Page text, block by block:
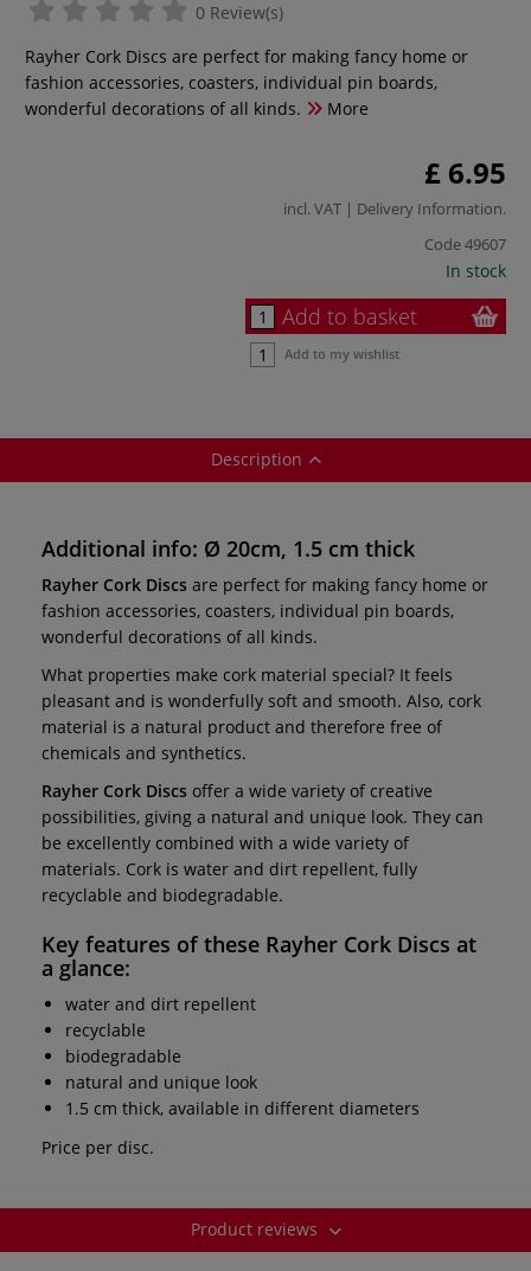
0 Review(s)
Rayher Cork Discs are perfect for making fancy home or
fashion accessories, coasters, individual pin boards,
wonderful decorations of all kinds.
More
£ 6.95
incl. VAT | Delivery Information.
Code49607
In stock
Add to basket
Add to my wishlist
Description
Additional info: Ø 20cm, 1.5 cm thick
Rayher Cork Discs are perfect for making fancy home or
fashion accessories, coasters, individual pin boards,
wonderful decorations of all kinds.
What properties make cork material special? It feels
pleasant and is wonderfully soft and smooth. Also, cork
material is a natural product and therefore free of
chemicals and synthetics.
Rayher Cork Discs offer a wide variety of creative
possibilities, giving a natural and unique look. They can
be excellently combined with a wide variety of
materials. Cork is water and dirt repellent, fully
recyclable and biodegradable.
Key features of these Rayher Cork Discs at
a glance:
water and dirt repellent
recyclable
biodegradable
natural and unique look
1.5 cm thick, available in different diameters
Price per disc.
Product reviews